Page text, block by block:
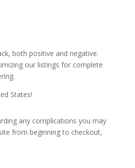
both positive and negative.
our listings for complete
States!
any complications you may
from beginning to checkout,